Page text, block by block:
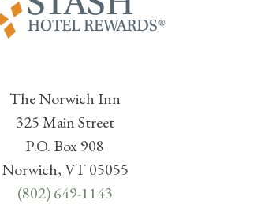
The Norwich Inn
325 Main Street
P.O. Box 908
Norwich, VT 05055
(802) 649-1143